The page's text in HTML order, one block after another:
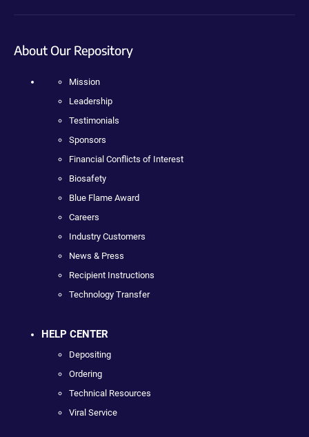
About Our Repository
Mission
Leadership
Testimonials
Sponsors
Financial Conflicts of Interest
Biosafety
Blue Flame Award
Careers
Industry Customers
News & Press
Recipient Instructions
Technology Transfer
HELP CENTER
Depositing
Ordering
Technical Resources
Viral Service